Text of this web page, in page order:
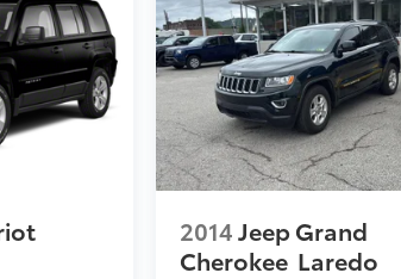
2014Jeep Grand
Cherokee Laredo